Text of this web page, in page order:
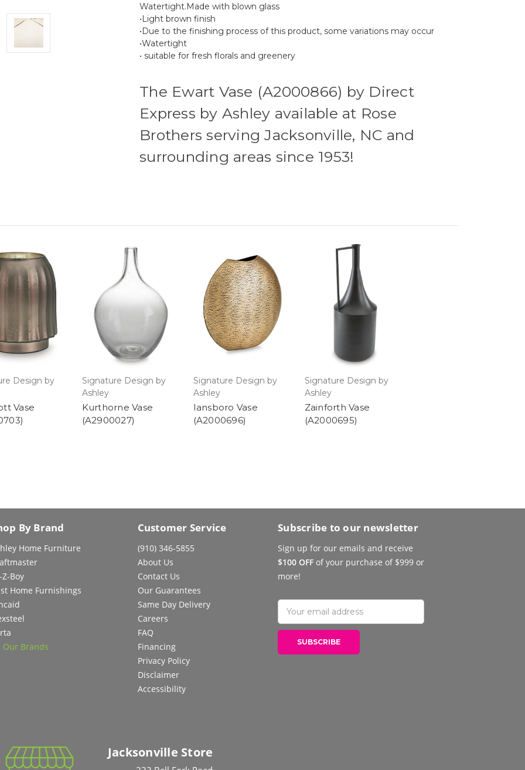
Watertight.Made with blown glass
•Light brown finish
•Due to the finishing process of this product, some variations may occur
•Watertight
• suitable for fresh florals and greenery
The Ewart Vase (A2000866) by Direct
Express by Ashley available at Rose
Brothers serving Jacksonville, NC and
surrounding areas since 1953!
Design by
Vase
Signature Design by
Ashley
Kurthorne Vase
(A2900027)
Signature Design by
Ashley
Iansboro Vase
(A2000696)
Signature Design by
Ashley
Zainforth Vase
(A2000695)
By Brand
Home Furniture
Z-Boy
Home Furnishings
Our Brands
Customer Service
(910) 346-5855
About Us
Contact Us
Our Guarantees
Same Day Delivery
Careers
FAQ
Financing
Privacy Policy
Disclaimer
Accessibility
Subscribe to our newsletter
Sign up for our emails and receive
$100 OFF of your purchase of $999 or
more!
Email
Address
Jacksonville Store